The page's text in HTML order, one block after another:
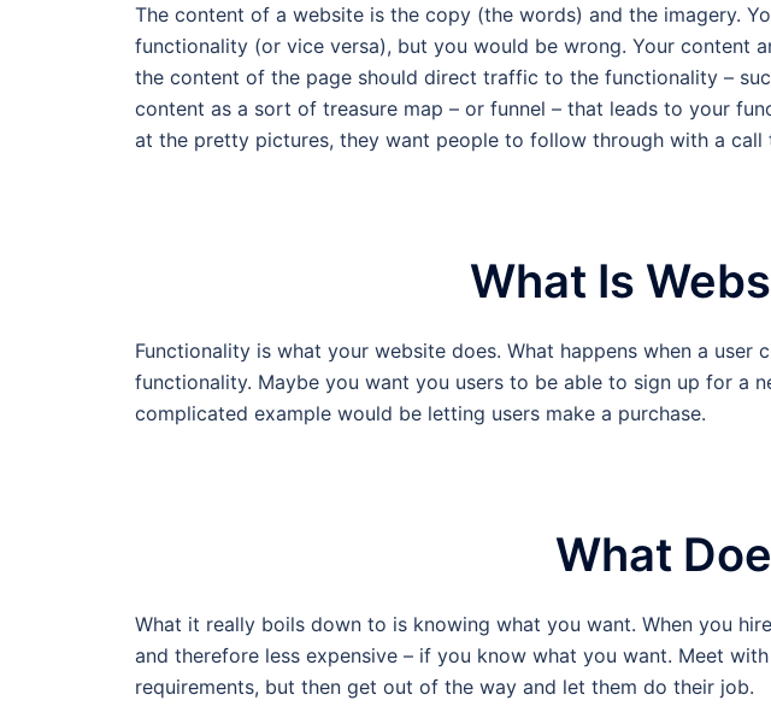
The content of a website is the copy (the words) and the imagery.
functionality (or vice versa), but you would be wrong. Your content
the content of the page should direct traffic to the functionality –
content as a sort of treasure map – or funnel – that leads to your
at the pretty pictures, they want people to follow through with a
What Is
Functionality is what your website does. What happens when a
functionality. Maybe you want you users to be able to sign up for a
complicated example would be letting users make a purchase.
What
What it really boils down to is knowing what you want. When you
and therefore less expensive – if you know what you want. Meet
requirements, but then get out of the way and let them do their job.